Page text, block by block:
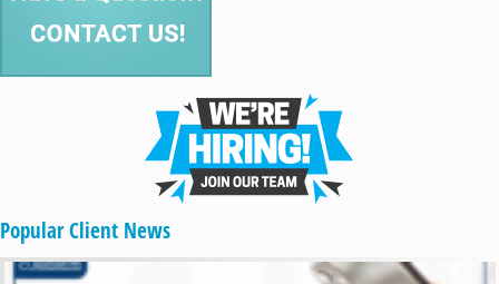
Popular Client News